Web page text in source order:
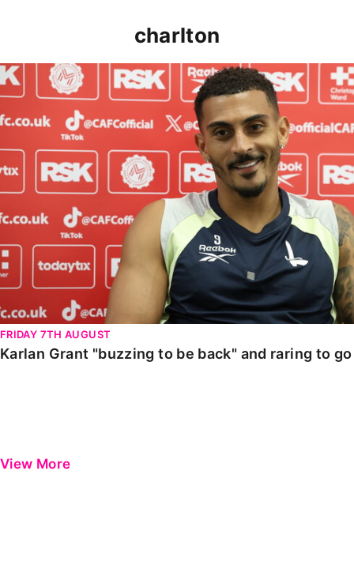
charlton
Karlan Grant "buzzing to be back" and raring to go in
FRIDAY 7TH AUGUST
Karlan Grant "buzzing to be back" and raring to
View More